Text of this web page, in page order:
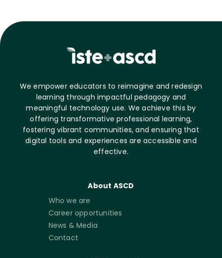
We empower educators to reimagine and redesign
learning through impactful pedagogy and
meaningful technology use. We achieve this by
offering transformative professional learning,
fostering vibrant communities, and ensuring that
digital tools and experiences are accessible and
effective.
About ASCD
Who we are
Career opportunities
News & Media
Contact